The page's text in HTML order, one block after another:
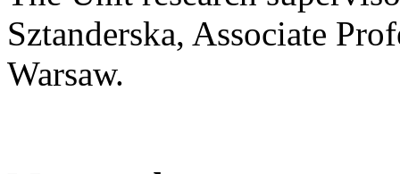
Sztanderska, Associate
Warsaw.